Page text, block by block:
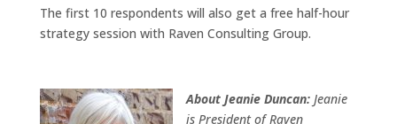
The first 10 respondents will also get a free half-hour
strategy session with Raven Consulting Group.
About Jeanie Duncan: Jeanie
is President of Raven